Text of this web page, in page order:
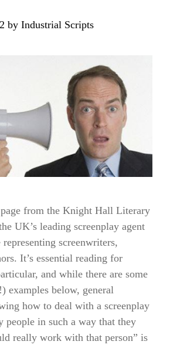
by Industrial Scripts
from the Knight Hall Literary
UK’s leading screenplay agent
screenwriters,
It’s essential reading for
and while there are some
examples below, general
how to deal with a screenplay
people in such a way that they
really work with that person” is